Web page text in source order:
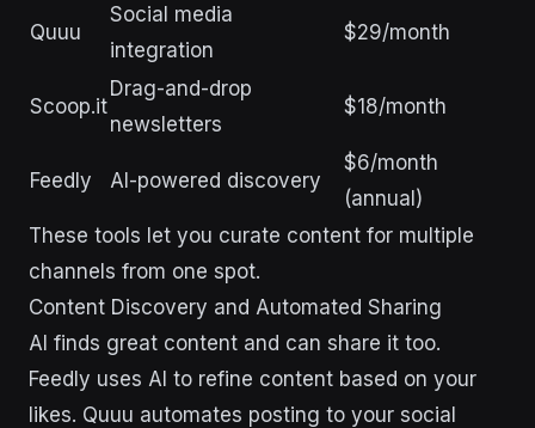
Quuu
Social media
integration
$29/month
Scoop.it
Drag-and-drop
newsletters
$18/month
Feedly AI-powered discovery
$6/month
(annual)
These tools let you curate content for multiple
channels from one spot.
Content Discovery and Automated Sharing
AI finds great content and can share it too.
Feedly uses AI to refine content based on your
likes. Quuu automates posting to your social